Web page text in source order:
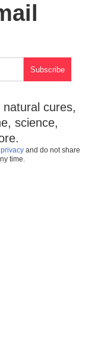
cures,
science,
and do not share
time.